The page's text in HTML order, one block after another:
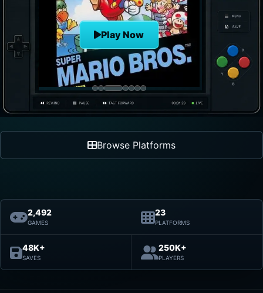
Play Now
Browse Platforms
2,492
GAMES
23
PLATFORMS
48K+
SAVES
250K+
PLAYERS